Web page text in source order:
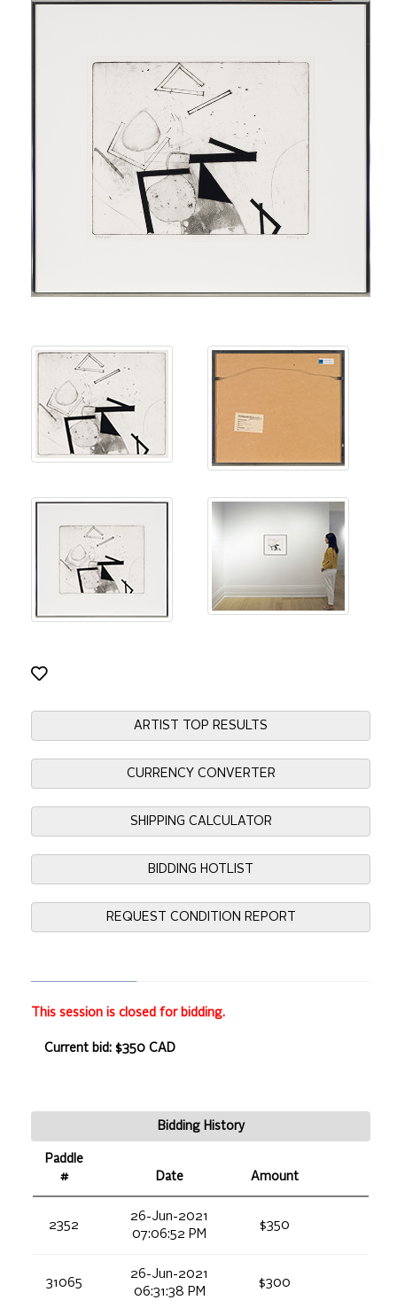
ARTIST TOP RESULTS
CURRENCY CONVERTER
SHIPPING CALCULATOR
BIDDING HOTLIST
REQUEST CONDITION REPORT
This session is closed for bidding.
Current bid: $350 CAD
Bidding History
Paddle
#
Date Amount
2352
26-Jun-2021
07:06:52 PM
$350
31065
26-Jun-2021
06:31:38 PM
$300